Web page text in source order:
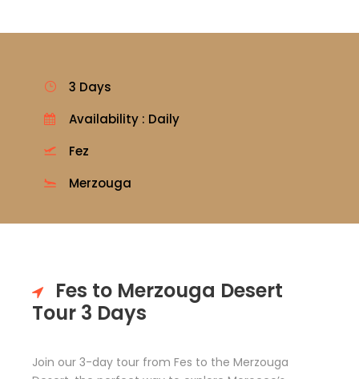
3 Days
Availability : Daily
Fez
Merzouga
Fes to Merzouga Desert
Tour 3 Days
Join our 3-day tour from Fes to the Merzouga